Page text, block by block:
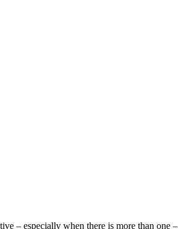
– especially when there is more than one –